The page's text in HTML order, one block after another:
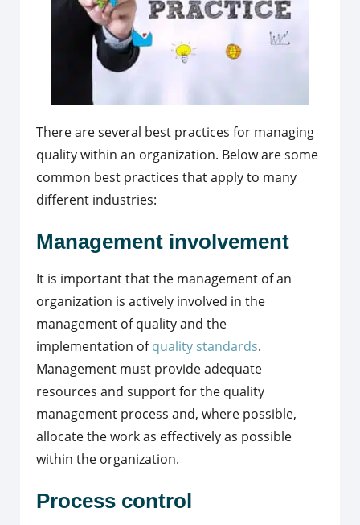
There are several best practices for managing
quality within an organization. Below are some
common best practices that apply to many
different industries:
Management involvement
It is important that the management of an
organization is actively involved in the
management of quality and the
implementation ofquality standards.
Management must provide adequate
resources and support for the quality
management process and, where possible,
allocate the work as effectively as possible
within the organization.
Process control